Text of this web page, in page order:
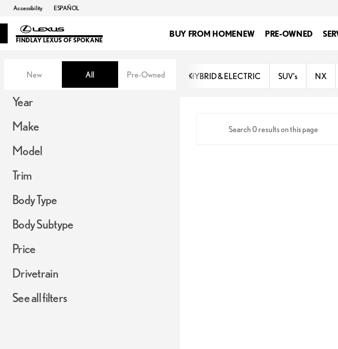
Accessibility ESPAÑOL
FINDLAY LEXUS OF SPOKANE
BUY FROM HOMENEW PRE-OWNED
Vehicles for Sale at Findlay Lexus of Spokane
New All Pre-Owned
Year
Make
Model
Trim
Body Type
Body Subtype
Price
Drivetrain
See all filters
HYBRID & ELECTRIC SUV's NX